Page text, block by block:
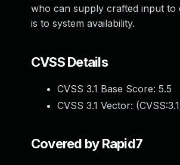
who can supply crafted input to
is to system availability.
CVSS Details
CVSS 3.1 Base Score: 5.5
CVSS 3.1 Vector: (
Covered by Rapid7